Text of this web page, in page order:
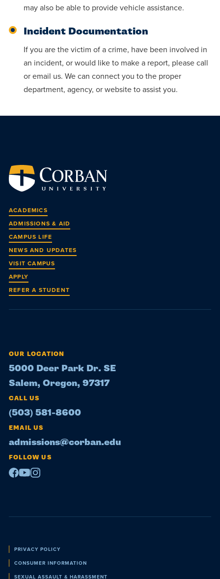
may also be able to provide vehicle assistance.
Incident Documentation
If you are the victim of a crime, have been involved in
an incident, or would like to make a report, please call
or email us. We can connect you to the proper
department, agency, or website to assist you.
ACADEMICS
ADMISSIONS & AID
CAMPUS LIFE
NEWS AND UPDATES
VISIT CAMPUS
APPLY
REFER A STUDENT
OUR LOCATION
5000 Deer Park Dr. SE
Salem, Oregon, 97317
CALL US
(503) 581-8600
EMAIL US
admissions@corban.edu
FOLLOW US
Facebook
Youtube
Instagram
Policies
PRIVACY POLICY
CONSUMER INFORMATION
SEXUAL ASSAULT & HARASSMENT